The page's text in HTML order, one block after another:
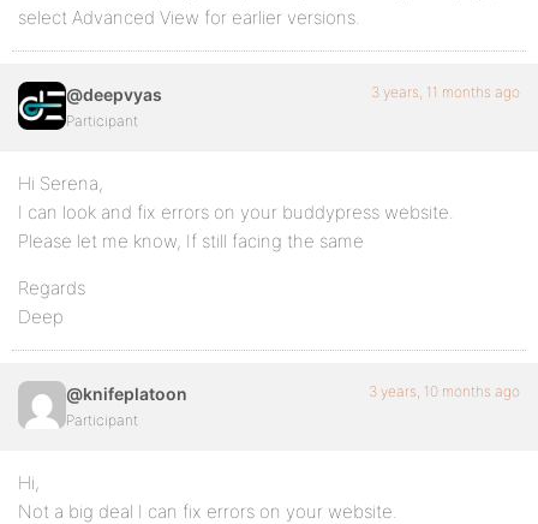
select Advanced View for earlier versions.
@deepvyas
Participant
3 years, 11 months ago
Hi Serena,
I can look and fix errors on your buddypress website.
Please let me know, If still facing the same
Regards
Deep
@knifeplatoon
Participant
3 years, 10 months ago
Hi,
Not a big deal I can fix errors on your website.